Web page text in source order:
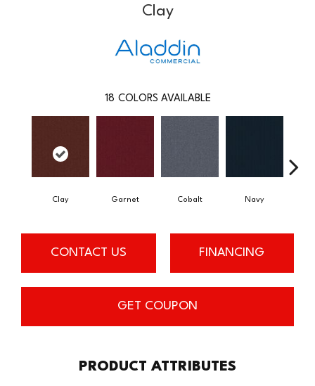
Clay
18 COLORS AVAILABLE
Clay Garnet Cobalt Navy
CONTACT US FINANCING
GET COUPON
PRODUCT ATTRIBUTES